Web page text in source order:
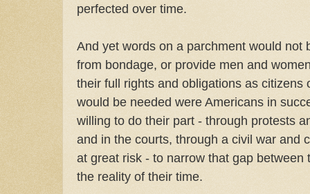
perfected over time.
And yet words on a parchment would not
from bondage, or provide men and
their full rights and obligations as citizens
would be needed were Americans in
willing to do their part - through protests
and in the courts, through a civil war and
at great risk - to narrow that gap
the reality of their time.